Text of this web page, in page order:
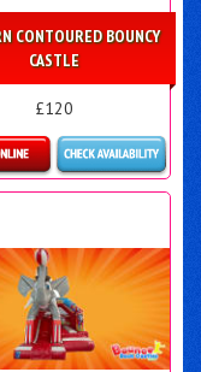
CONTOURED BOUNCY
CASTLE
£120
& Bookings